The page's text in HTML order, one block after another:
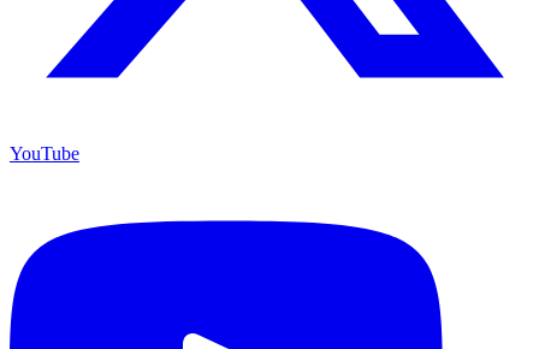
YouTube